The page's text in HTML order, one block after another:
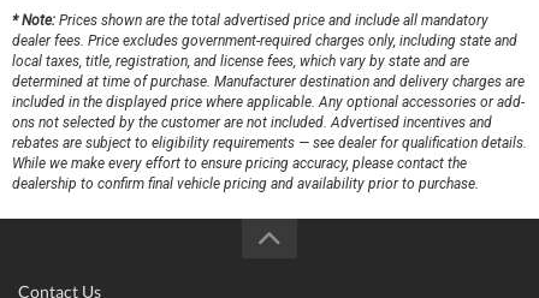
* Note: Prices shown are the total advertised price and include all mandatory
dealer fees. Price excludes government-required charges only, including state and
local taxes, title, registration, and license fees, which vary by state and are
determined at time of purchase. Manufacturer destination and delivery charges are
included in the displayed price where applicable. Any optional accessories or add-
ons not selected by the customer are not included. Advertised incentives and
rebates are subject to eligibility requirements — see dealer for qualification details.
While we make every effort to ensure pricing accuracy, please contact the
dealership to confirm final vehicle pricing and availability prior to purchase.
Contact Us